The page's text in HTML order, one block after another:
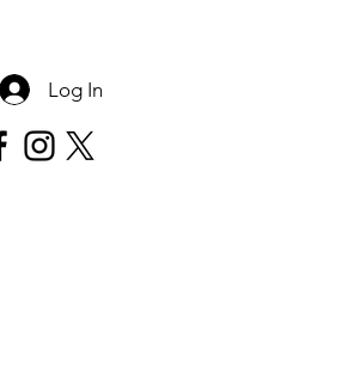
Log In